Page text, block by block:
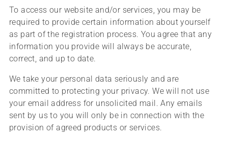
To access our website and/or services, you may be
required to provide certain information about yourself
as part of the registration process. You agree that any
information you provide will always be accurate,
correct, and up to date.
We take your personal data seriously and are
committed to protecting your privacy. We will not use
your email address for unsolicited mail. Any emails
sent by us to you will only be in connection with the
provision of agreed products or services.